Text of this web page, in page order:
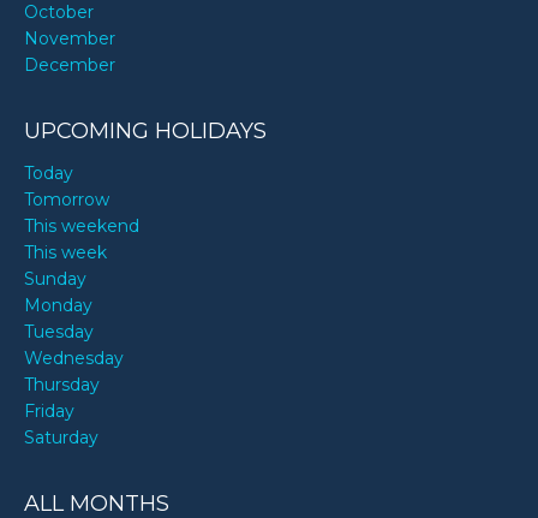
October
November
December
UPCOMING HOLIDAYS
Today
Tomorrow
This weekend
This week
Sunday
Monday
Tuesday
Wednesday
Thursday
Friday
Saturday
ALL MONTHS